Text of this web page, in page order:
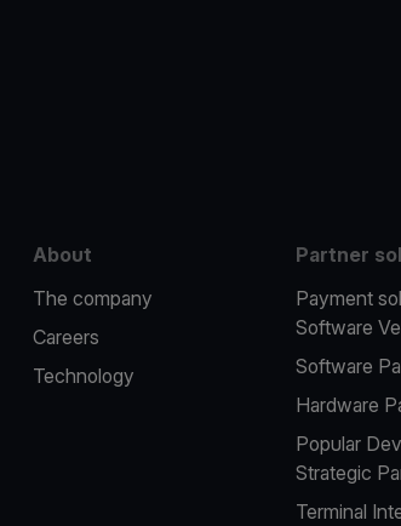
About
The company
Careers
Technology
Partner
Payment
Software
Software
Hardware
Popular
Strategic
Terminal